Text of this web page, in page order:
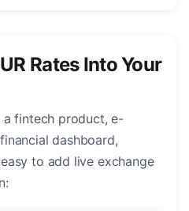
Rates Into Your
a fintech product, e-
dashboard,
to add live exchange